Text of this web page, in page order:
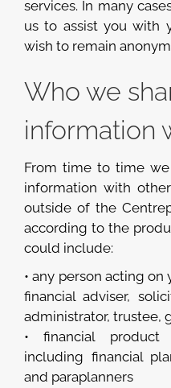
services. In many
us to assist you with
wish to remain
Who we
information
From time to time
information with
outside of the
according to the
could include:
• any person acting
financial adviser,
administrator, trustee,
• financial product
including financial
and paraplanners